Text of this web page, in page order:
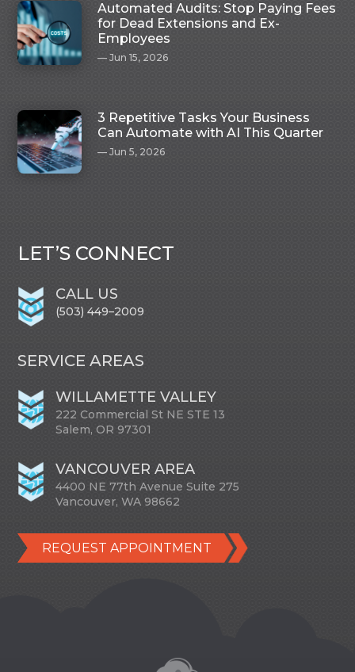
Automated Audits: Stop Paying Fees
for Dead Extensions and Ex-
Employees
Jun 15, 2026
3 Repetitive Tasks Your Business
Can Automate with AI This Quarter
Jun 5, 2026
LET’S CONNECT
CALL US
(503) 449–2009
SERVICE AREAS
WILLAMETTE VALLEY
222 Commercial St NE STE 13
Salem, OR 97301
VANCOUVER AREA
4400 NE 77th Avenue Suite 275
Vancouver, WA 98662
REQUEST APPOINTMENT